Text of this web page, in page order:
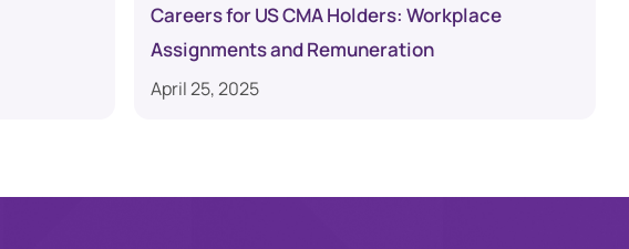
Careers for US CMA Holders: Workplace
Assignments and Remuneration
April 25, 2025